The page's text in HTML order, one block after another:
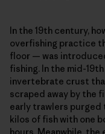
In the 19th century,
overfishing practice
floor — was
fishing. In the mid-
invertebrate crust
scraped away by the
early trawlers purged
kilos of fish with one